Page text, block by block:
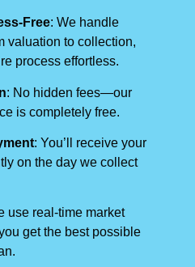
Free: We handle
valuation to collection,
process effortless.
: No hidden fees—our
is completely free.
: You’ll receive your
on the day we collect
use real-time market
get the best possible